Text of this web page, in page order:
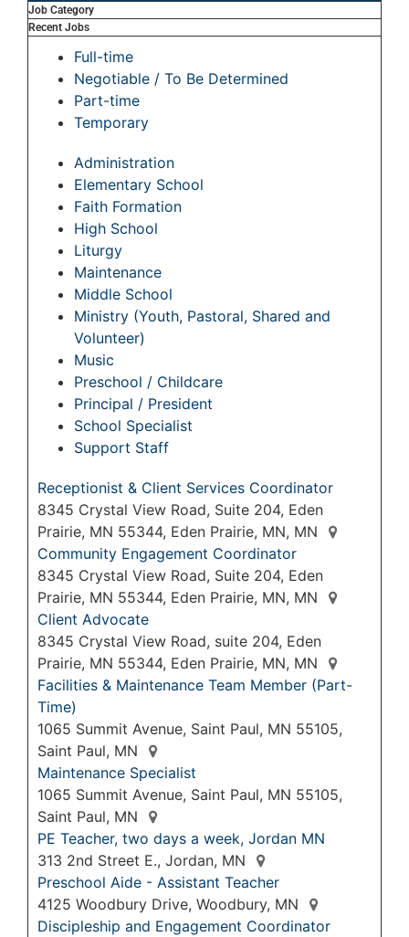
Job Category
Recent Jobs
Full-time
Negotiable / To Be Determined
Part-time
Temporary
Administration
Elementary School
Faith Formation
High School
Liturgy
Maintenance
Middle School
Ministry (Youth, Pastoral, Shared and
Volunteer)
Music
Preschool / Childcare
Principal / President
School Specialist
Support Staff
Receptionist & Client Services Coordinator
8345 Crystal View Road, Suite 204, Eden
Prairie, MN 55344, Eden Prairie, MN, MN
Community Engagement Coordinator
8345 Crystal View Road, Suite 204, Eden
Prairie, MN 55344, Eden Prairie, MN, MN
Client Advocate
8345 Crystal View Road, suite 204, Eden
Prairie, MN 55344, Eden Prairie, MN, MN
Facilities & Maintenance Team Member (Part-
Time)
1065 Summit Avenue, Saint Paul, MN 55105,
Saint Paul, MN
Maintenance Specialist
1065 Summit Avenue, Saint Paul, MN 55105,
Saint Paul, MN
PE Teacher, two days a week, Jordan MN
313 2nd Street E., Jordan, MN
Preschool Aide - Assistant Teacher
4125 Woodbury Drive, Woodbury, MN
Discipleship and Engagement Coordinator